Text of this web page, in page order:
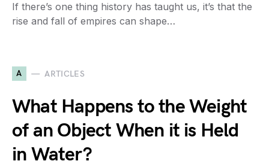
If there’s one thing history has taught us, it’s that the
rise and fall of empires can shape…
A ARTICLES
What Happens to the Weight
of an Object When it is Held
in Water?